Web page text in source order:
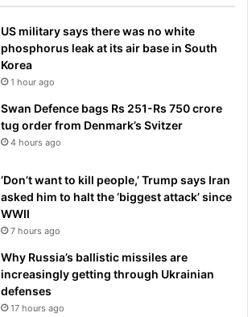
US military says there was no white
phosphorus leak at its air base in South
Korea
1 hour ago
Swan Defence bags Rs 251-Rs 750 crore
tug order from Denmark’s Svitzer
4 hours ago
‘Don’t want to kill people,’ Trump says Iran
asked him to halt the ‘biggest attack’ since
WWII
7 hours ago
Why Russia’s ballistic missiles are
increasingly getting through Ukrainian
defenses
17 hours ago